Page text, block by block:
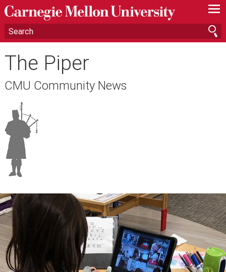
—
—
—
The Piper
CMU Community News